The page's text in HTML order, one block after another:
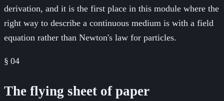
derivation, and it is the first place in this module where the
right way to describe a continuous medium is with a field
equation rather than Newton's law for particles.
§ 04
The flying sheet of paper